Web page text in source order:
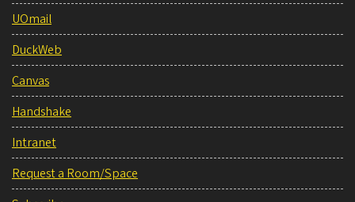
UOmail
DuckWeb
Canvas
Handshake
Intranet
Request a Room/Space